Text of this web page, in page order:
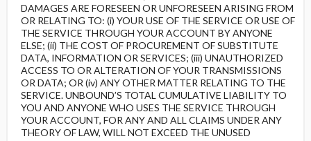
DAMAGES ARE FORESEEN OR UNFORESEEN ARISING FROM
OR RELATING TO: (i) YOUR USE OF THE SERVICE OR USE OF
THE SERVICE THROUGH YOUR ACCOUNT BY ANYONE
ELSE; (ii) THE COST OF PROCUREMENT OF SUBSTITUTE
DATA, INFORMATION OR SERVICES; (iii) UNAUTHORIZED
ACCESS TO OR ALTERATION OF YOUR TRANSMISSIONS
OR DATA; OR (iv) ANY OTHER MATTER RELATING TO THE
SERVICE. UNBOUND’S TOTAL CUMULATIVE LIABILITY TO
YOU AND ANYONE WHO USES THE SERVICE THROUGH
YOUR ACCOUNT, FOR ANY AND ALL CLAIMS UNDER ANY
THEORY OF LAW, WILL NOT EXCEED THE UNUSED